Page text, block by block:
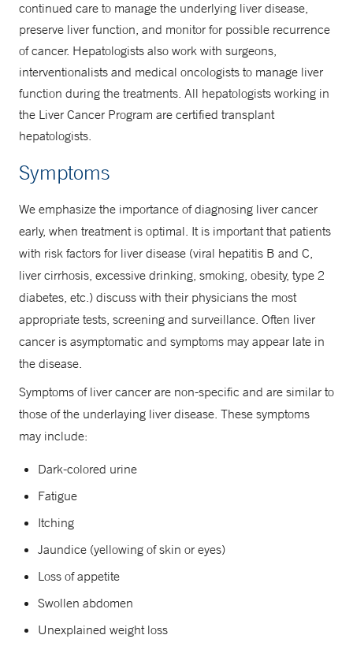
continued care to manage the underlying liver disease,
preserve liver function, and monitor for possible recurrence
of cancer. Hepatologists also work with surgeons,
interventionalists and medical oncologists to manage liver
function during the treatments. All hepatologists working in
the Liver Cancer Program are certified transplant
hepatologists.
Symptoms
We emphasize the importance of diagnosing liver cancer
early, when treatment is optimal. It is important that patients
with risk factors for liver disease (viral hepatitis B and C,
liver cirrhosis, excessive drinking, smoking, obesity, type 2
diabetes, etc.) discuss with their physicians the most
appropriate tests, screening and surveillance. Often liver
cancer is asymptomatic and symptoms may appear late in
the disease.
Symptoms of liver cancer are non-specific and are similar to
those of the underlaying liver disease. These symptoms
may include:
Dark-colored urine
Fatigue
Itching
Jaundice (yellowing of skin or eyes)
Loss of appetite
Swollen abdomen
Unexplained weight loss